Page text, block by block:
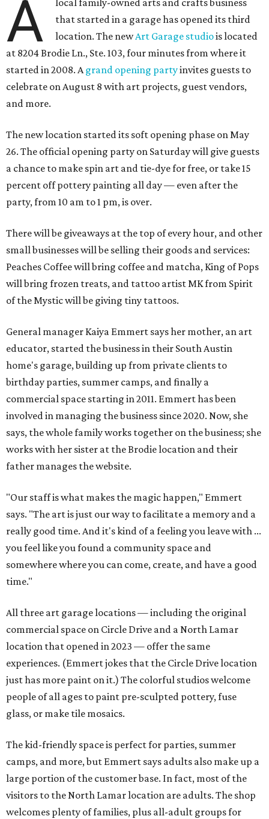
A
local family-owned arts and crafts business
that started in a garage has opened its third
location. The newArt Garage studiois located
at 8204 Brodie Ln., Ste. 103, four minutes from where it
started in 2008. Agrand opening partyinvites guests to
celebrate on August 8 with art projects, guest vendors,
and more.
The new location started its soft opening phase on May
26. The official opening party on Saturday will give guests
a chance to make spin art and tie-dye for free, or take 15
percent off pottery painting all day — even after the
party, from 10 am to 1 pm, is over.
There will be giveaways at the top of every hour, and other
small businesses will be selling their goods and services:
Peaches Coffee will bring coffee and matcha, King of Pops
will bring frozen treats, and tattoo artist MK from Spirit
of the Mystic will be giving tiny tattoos.
General manager Kaiya Emmert says her mother, an art
educator, started the business in their South Austin
home's garage, building up from private clients to
birthday parties, summer camps, and finally a
commercial space starting in 2011. Emmert has been
involved in managing the business since 2020. Now, she
says, the whole family works together on the business; she
works with her sister at the Brodie location and their
father manages the website.
"Our staff is what makes the magic happen," Emmert
says. "The art is just our way to facilitate a memory and a
really good time. And it's kind of a feeling you leave with ...
you feel like you found a community space and
somewhere where you can come, create, and have a good
time."
All three art garage locations — including the original
commercial space on Circle Drive and a North Lamar
location that opened in 2023 — offer the same
experiences. (Emmert jokes that the Circle Drive location
just has more paint on it.) The colorful studios welcome
people of all ages to paint pre-sculpted pottery, fuse
glass, or make tile mosaics.
The kid-friendly space is perfect for parties, summer
camps, and more, but Emmert says adults also make up a
large portion of the customer base. In fact, most of the
visitors to the North Lamar location are adults. The shop
welcomes plenty of families, plus all-adult groups for